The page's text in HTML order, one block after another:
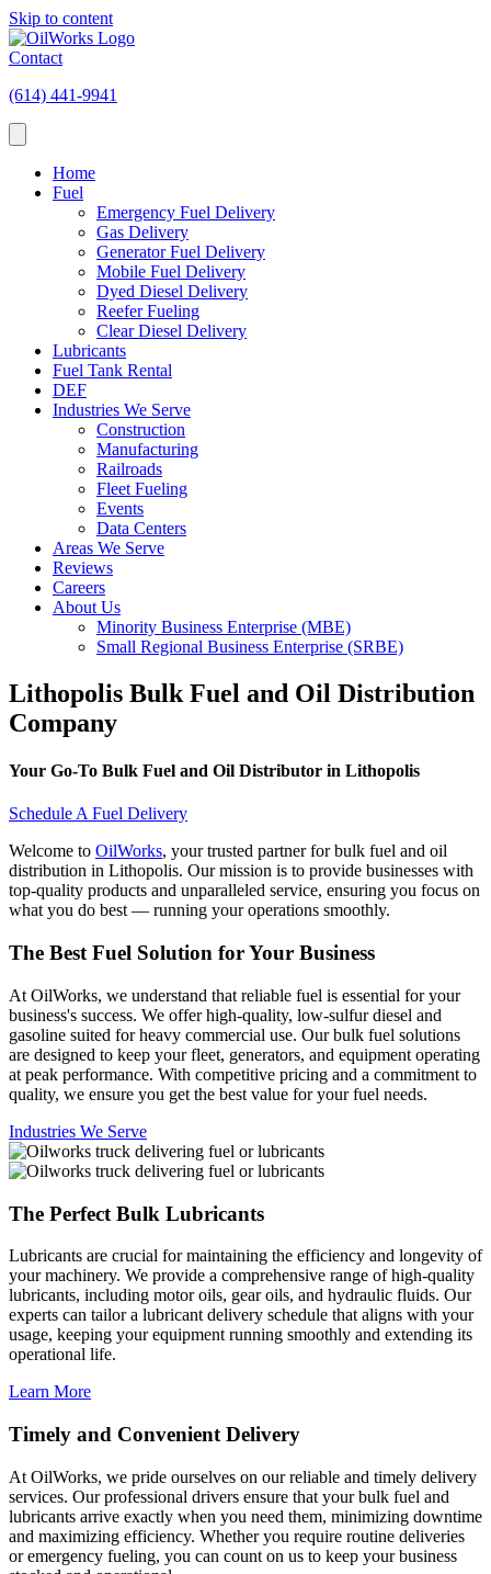
Skip to content
Contact
(614) 441-9941
Home
Fuel
Emergency Fuel Delivery
Gas Delivery
Generator Fuel Delivery
Mobile Fuel Delivery
Dyed Diesel Delivery
Reefer Fueling
Clear Diesel Delivery
Lubricants
Fuel Tank Rental
DEF
Industries We Serve
Construction
Manufacturing
Railroads
Fleet Fueling
Events
Data Centers
Areas We Serve
Reviews
Careers
About Us
Minority Business Enterprise (MBE)
Small Regional Business Enterprise (SRBE)
Lithopolis Bulk Fuel and Oil Distribution
Company
Your Go-To Bulk Fuel and Oil Distributor in Lithopolis
Schedule A Fuel Delivery
Welcome to OilWorks, your trusted partner for bulk fuel and oil
distribution in Lithopolis. Our mission is to provide businesses with
top-quality products and unparalleled service, ensuring you focus on
what you do best — running your operations smoothly.
The Best Fuel Solution for Your Business
At OilWorks, we understand that reliable fuel is essential for your
business's success. We offer high-quality, low-sulfur diesel and
gasoline suited for heavy commercial use. Our bulk fuel solutions
are designed to keep your fleet, generators, and equipment operating
at peak performance. With competitive pricing and a commitment to
quality, we ensure you get the best value for your fuel needs.
Industries We Serve
The Perfect Bulk Lubricants
Lubricants are crucial for maintaining the efficiency and longevity of
your machinery. We provide a comprehensive range of high-quality
lubricants, including motor oils, gear oils, and hydraulic fluids. Our
experts can tailor a lubricant delivery schedule that aligns with your
usage, keeping your equipment running smoothly and extending its
operational life.
Learn More
Timely and Convenient Delivery
At OilWorks, we pride ourselves on our reliable and timely delivery
services. Our professional drivers ensure that your bulk fuel and
lubricants arrive exactly when you need them, minimizing downtime
and maximizing efficiency. Whether you require routine deliveries
or emergency fueling, you can count on us to keep your business